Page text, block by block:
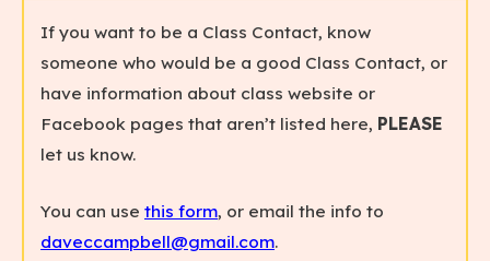
If you want to be a Class Contact, know
someone who would be a good Class Contact, or
have information about class website or
Facebook pages that aren’t listed here, PLEASE
let us know.
You can use this form, or email the info to
daveccampbell@gmail.com.